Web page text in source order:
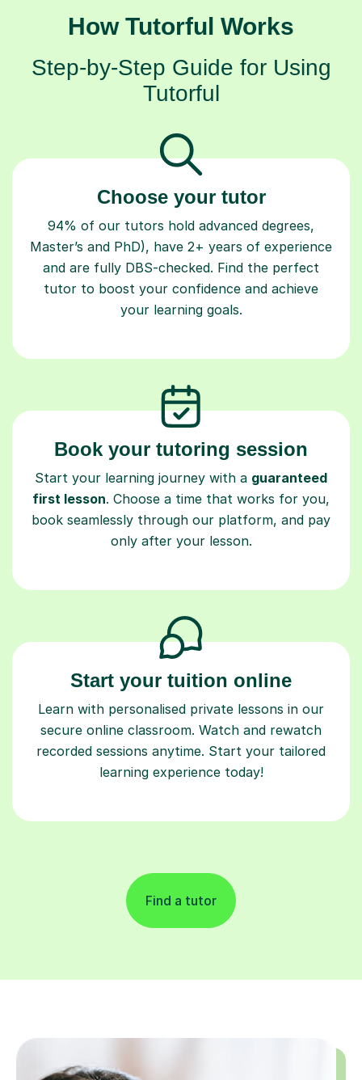
How Tutorful Works
Step-by-Step Guide for Using
Tutorful
Choose your tutor
94% of our tutors hold advanced degrees,
Master’s and PhD), have 2+ years of experience
and are fully DBS-checked. Find the perfect
tutor to boost your confidence and achieve
your learning goals.
Book your tutoring session
Start your learning journey with a guaranteed
first lesson. Choose a time that works for you,
book seamlessly through our platform, and pay
only after your lesson.
Start your tuition online
Learn with personalised private lessons in our
secure online classroom. Watch and rewatch
recorded sessions anytime. Start your tailored
learning experience today!
Find a tutor